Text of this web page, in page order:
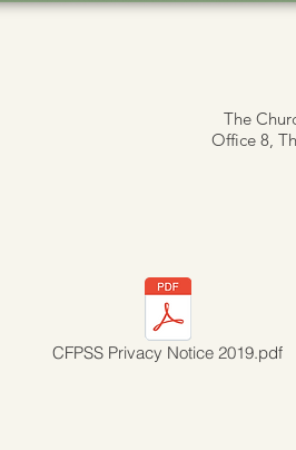
The
Office 8,
CFPSS Privacy Notice 2019.pdf